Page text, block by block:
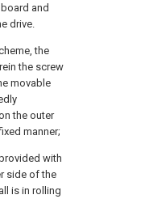
and
drive.
the
the screw
movable
the outer
manner;
with
side of the
is in rolling